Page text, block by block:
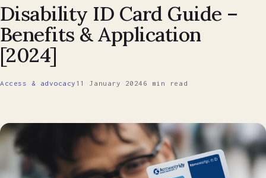
Services
Insights
Disability ID Card Guide –
Benefits & Application
[2024]
Access & advocacy 11 January 2024 6 min read